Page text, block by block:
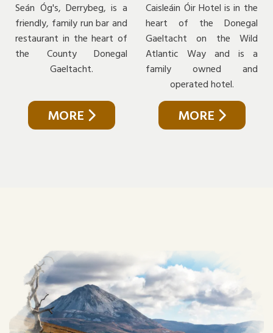
Seán Óg's, Derrybeg, is a
friendly, family run bar and
restaurant in the heart of
the County Donegal
Gaeltacht.
MORE
Caisleáin Óir Hotel is in the
heart of the Donegal
Gaeltacht on the Wild
Atlantic Way and is a
family owned and
operated hotel.
MORE